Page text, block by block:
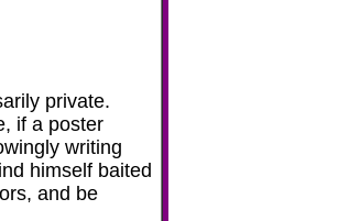
private.
if a poster
writing
himself baited
and be